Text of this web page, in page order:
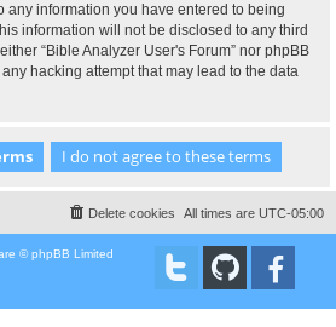
any information you have entered to being
information will not be disclosed to any third
“Bible Analyzer User's Forum” nor phpBB
hacking attempt that may lead to the data
All times are UTC-05:00
Delete cookies
© phpBB Limited